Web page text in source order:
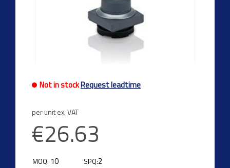
Not in stockRequest leadtime
per unit ex. VAT
€26.63
MOQ: 10 SPQ:2